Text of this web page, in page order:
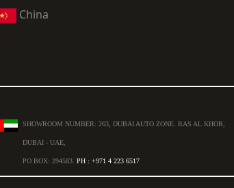
China
SHOWROOM NUMBER: 263, DUBAI AUTO ZONE. RAS AL KHOR,
DUBAI - UAE,
PO BOX: 294583. PH : +971 4 223 6517